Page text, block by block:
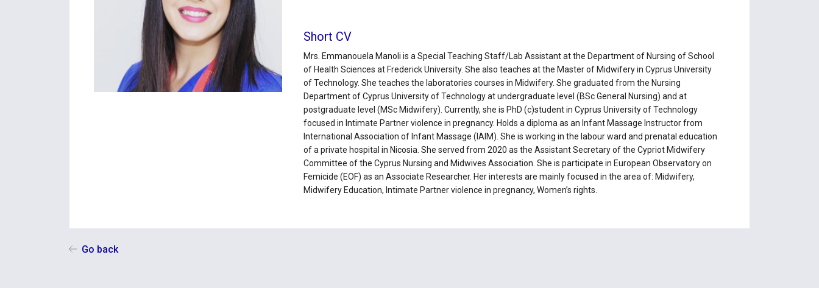
Short CV
Mrs. Emmanouela Manoli is a Special Teaching Staff/Lab Assistant at the Department of Nursing of School
of Health Sciences at Frederick University. She also teaches at the Master of Midwifery in Cyprus University
of Technology. She teaches the laboratories courses in Midwifery. She graduated from the Nursing
Department of Cyprus University of Technology at undergraduate level (BSc General Nursing) and at
postgraduate level (MSc Midwifery). Currently, she is PhD (c)student in Cyprus University of Technology
focused in Intimate Partner violence in pregnancy. Holds a diploma as an Infant Massage Instructor from
International Association of Infant Massage (IAIM). She is working in the labour ward and prenatal education
of a private hospital in Nicosia. She served from 2020 as the Assistant Secretary of the Cypriot Midwifery
Committee of the Cyprus Nursing and Midwives Association. She is participate in European Observatory on
Femicide (EOF) as an Associate Researcher. Her interests are mainly focused in the area of: Midwifery,
Midwifery Education, Intimate Partner violence in pregnancy, Women’s rights.
Go back